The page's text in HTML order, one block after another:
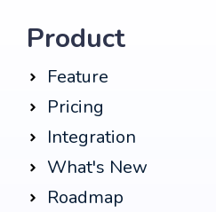
Product
Feature
Pricing
Integration
What's New
Roadmap